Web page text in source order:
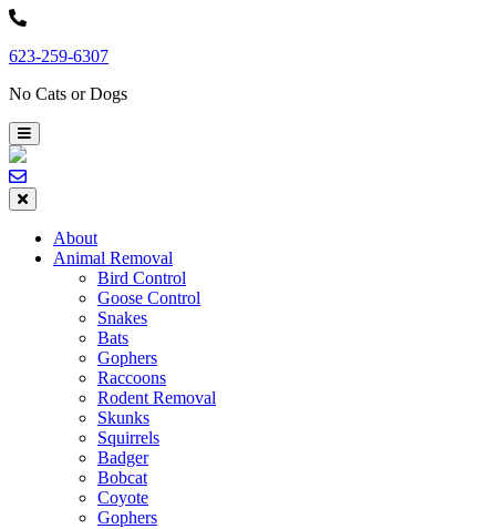
Skip
content
623-259-6307
No Cats or Dogs
About
Animal Removal
Bird Control
Goose Control
Snakes
Bats
Gophers
Raccoons
Rodent Removal
Skunks
Squirrels
Badger
Bobcat
Coyote
Gophers